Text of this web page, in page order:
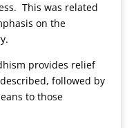
This was related
on the
provides relief
followed by
to those